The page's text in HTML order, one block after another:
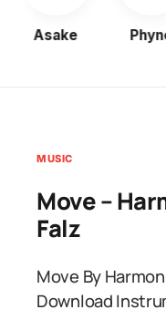
Asake Phyno
MUSIC
Move –
Falz
Move By
Download